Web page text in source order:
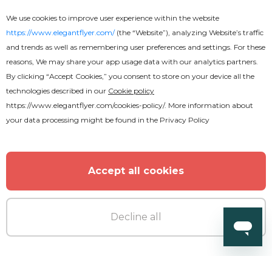
We use cookies to improve user experience within the website
https://www.elegantflyer.com/(the “Website”), analyzing Website’s traffic
and trends as well as remembering user preferences and settings. For these
reasons, We may share your app usage data with our analytics partners.
By clicking “Accept Cookies,” you consent to store on your device all the
technologies described in our Cookie policy
https://www.elegantflyer.com/cookies-policy/. More information about
your data processing might be found in the Privacy Policy
Accept all cookies
Decline all